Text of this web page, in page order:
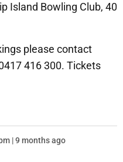
Island Bowling Club, 40
please contact
416 300. Tickets
| 9 months ago